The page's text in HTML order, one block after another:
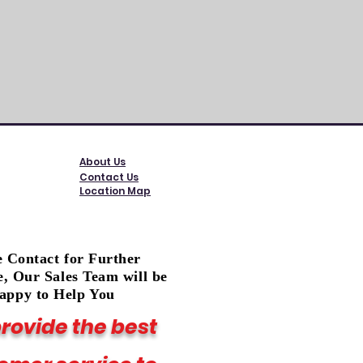
About Us
Contact Us
Location Map
Contact for Further
Our Sales Team will be
to Help You
the best